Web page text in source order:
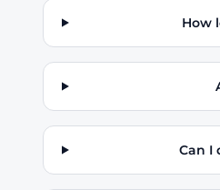
How
Can I